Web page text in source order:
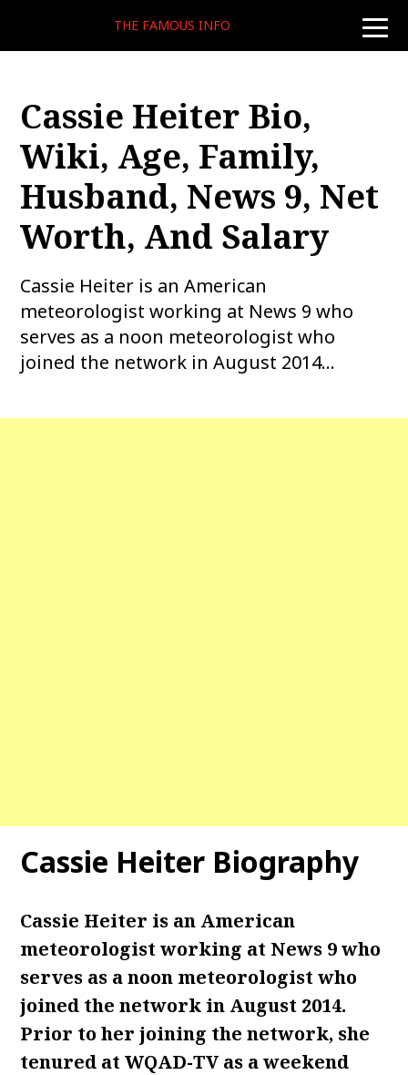
toggle
THE FAMOUS INFO
Cassie Heiter Bio,
Wiki, Age, Family,
Husband, News 9, Net
Worth, And Salary
Cassie Heiter is an American
meteorologist working at News 9 who
serves as a noon meteorologist who
joined the network in August 2014…
Cassie Heiter Biography
Cassie Heiter is an American
meteorologist working at News 9 who
serves as a noon meteorologist who
joined the network in August 2014.
Prior to her joining the network, she
tenured at WQAD-TV as a weekend